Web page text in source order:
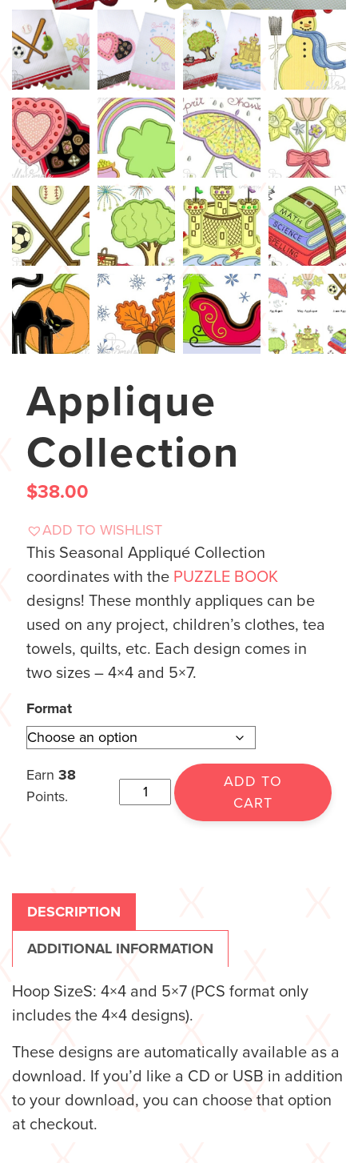
Applique
Collection
$38.00
ADD TO WISHLIST
This Seasonal Appliqué Collection
coordinates with the PUZZLE BOOK
designs! These monthly appliques can be
used on any project, children’s clothes, tea
towels, quilts, etc. Each design comes in
two sizes – 4×4 and 5×7.
Format
Earn 38
Points.
ADD TO
CART
DESCRIPTION
ADDITIONAL INFORMATION
Hoop SizeS: 4×4 and 5×7 (PCS format only
includes the 4×4 designs).
These designs are automatically available as a
download. If you’d like a CD or USB in addition
to your download, you can choose that option
at checkout.